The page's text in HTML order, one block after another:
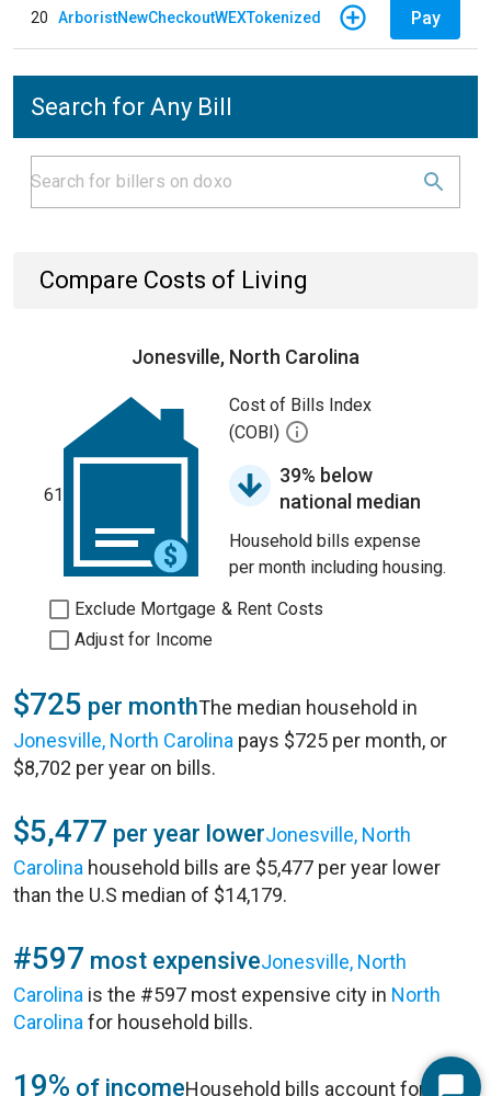
20 ArboristNewCheckoutWEXTokenized Pay
Search for Any Bill
Compare Costs of Living
Jonesville, North Carolina
61
Cost of Bills Index
(COBI)
39% below
national median
Household bills expense
per month including housing.
Exclude Mortgage & Rent Costs
Adjust for Income
$725 per monthThe median household in
Jonesville, North Carolina pays $725 per month, or
$8,702 per year on bills.
$5,477 per year lowerJonesville, North
Carolina household bills are $5,477 per year lower
than the U.S median of $14,179.
#597 most expensiveJonesville, North
Carolina is the #597 most expensive city in North
Carolina for household bills.
19% of incomeHousehold bills account for 19%